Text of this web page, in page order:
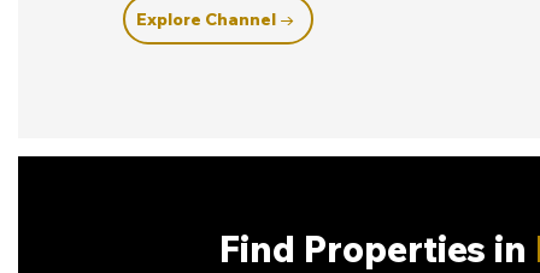
Explore Channel →
Find Properties in